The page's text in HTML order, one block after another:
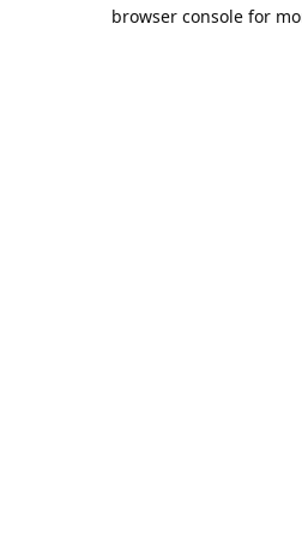
browser console for